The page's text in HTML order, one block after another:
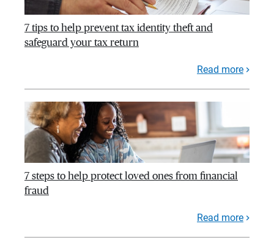
7 tips to help prevent tax identity theft and
safeguard your tax return
Read more
7 steps to help protect loved ones from financial
fraud
Read more